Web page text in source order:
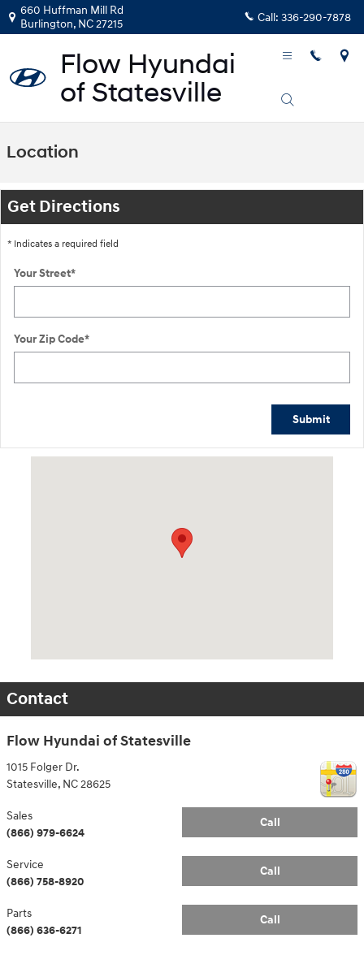
Skip to main content
660 Huffman Mill Rd
Burlington, NC27215 Call: 336-290-7878
Location
Get Directions
* Indicates a required field
Your Street*
Your Zip Code*
Submit
Contact
Flow Hyundai of Statesville
1015 Folger Dr.
Statesville, NC28625
Call
Sales
(866) 979-6624
Call
Service
(866) 758-8920
Call
Parts
(866) 636-6271